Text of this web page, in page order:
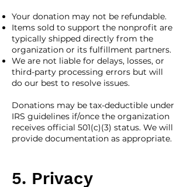
Your donation may not be refundable.
Items sold to support the nonprofit are
typically shipped directly from the
organization or its fulfillment partners.
We are not liable for delays, losses, or
third-party processing errors but will
do our best to resolve issues.
Donations may be tax-deductible under
IRS guidelines if/once the organization
receives official 501(c)(3) status. We will
provide documentation as appropriate.
5. Privacy